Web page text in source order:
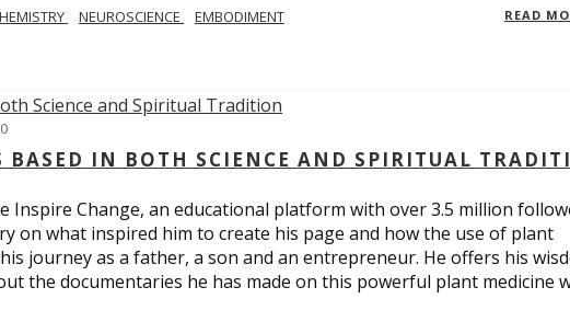
NEUROSCIENCE EMBODIMENT READ
BASED IN BOTH SCIENCE AND SPIRITUAL
Inspire Change, an educational platform with over 3.5 million
on what inspired him to create his page and how the use of plant
journey as a father, a son and an entrepreneur. He offers his
the documentaries he has made on this powerful plant medicine